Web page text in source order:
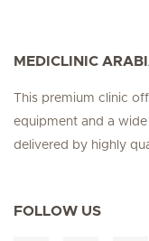
MEDICLINIC
This premium clinic
equipment and a
delivered by highly
FOLLOW US